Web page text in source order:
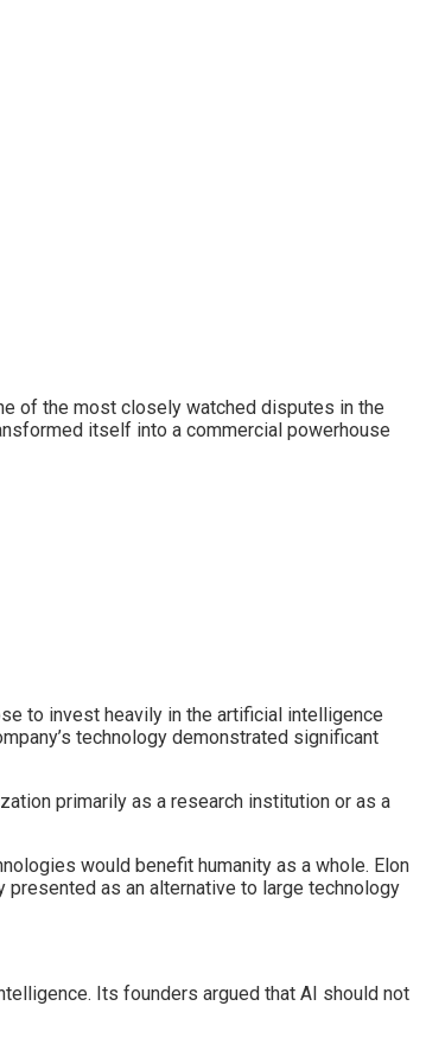
of the most closely watched disputes in the
itself into a commercial powerhouse
to invest heavily in the artificial intelligence
technology demonstrated significant
primarily as a research institution or as a
would benefit humanity as a whole. Elon
as an alternative to large technology
Its founders argued that AI should not